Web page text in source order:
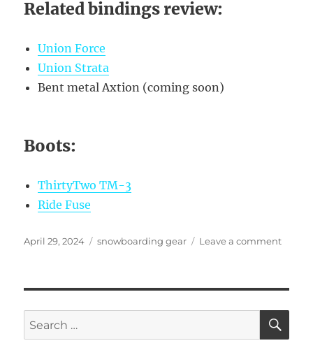
Related bindings review:
Union Force
Union Strata
Bent metal Axtion (coming soon)
Boots:
ThirtyTwo TM-3
Ride Fuse
Posted
April 29, 2024 Categories
snowboarding gear Leave a commenton
&
the
Lib
Search
for: